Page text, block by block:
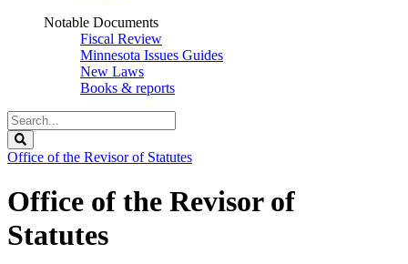
Notable Documents
Fiscal Review
Minnesota Issues Guides
New Laws
Books & reports
Search
Legislature
Office of the Revisor of Statutes
Office of the Revisor of
Statutes